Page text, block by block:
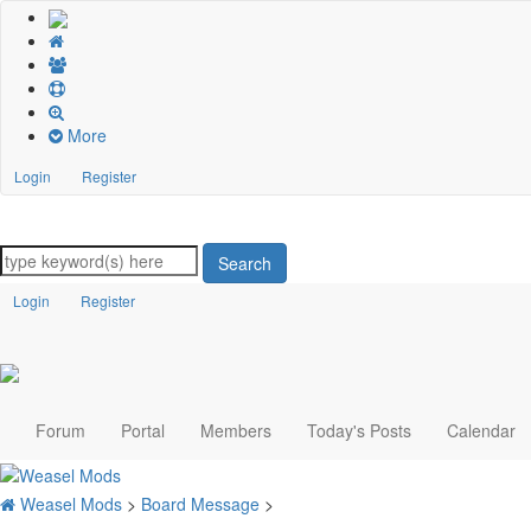
More
Login Register
Search
Login Register
Forum Portal Members Today's Posts Calendar
Weasel Mods > Board Message >